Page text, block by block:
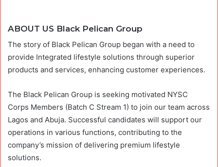
ABOUT US Black Pelican Group
The story of Black Pelican Group began with a need to
provide Integrated lifestyle solutions through superior
products and services, enhancing customer experiences.
The Black Pelican Group is seeking motivated NYSC
Corps Members (Batch C Stream 1) to join our team across
Lagos and Abuja. Successful candidates will support our
operations in various functions, contributing to the
company’s mission of delivering premium lifestyle
solutions.